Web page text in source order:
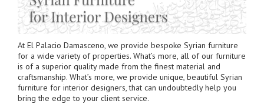
At El Palacio Damasceno, we provide bespoke Syrian furniture
for a wide variety of properties. What’s more, all of our furniture
is of a superior quality made from the finest material and
craftsmanship. What’s more, we provide unique, beautiful Syrian
furniture for interior designers, that can undoubtedly help you
bring the edge to your client service.